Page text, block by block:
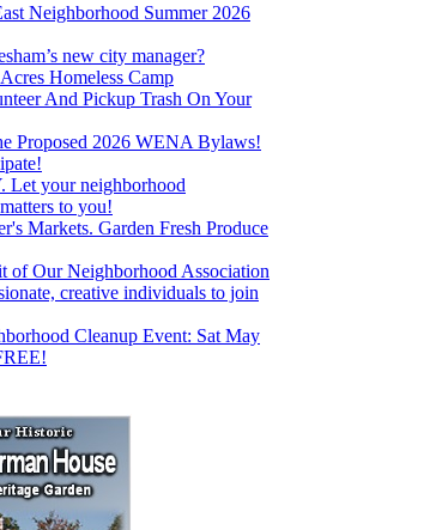
Neighborhood Summer 2026
new city manager?
Homeless Camp
And Pickup Trash On Your
Proposed 2026 WENA Bylaws!
your neighborhood
to you!
Markets. Garden Fresh Produce
of Our Neighborhood Association
creative individuals to join
Cleanup Event: Sat May